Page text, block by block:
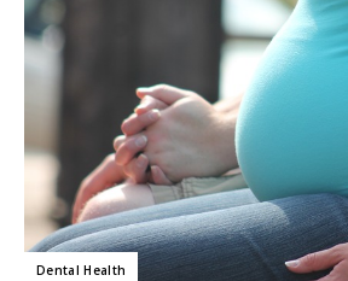
Dental Health